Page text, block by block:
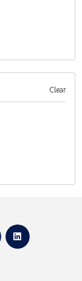
Clear